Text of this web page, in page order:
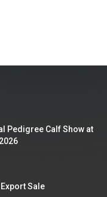
Pedigree Calf Show at
Sale